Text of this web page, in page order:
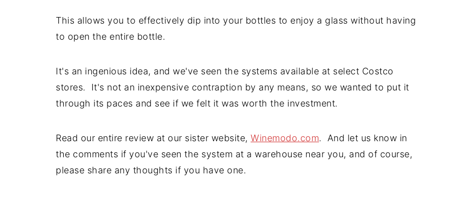
This allows you to effectively dip into your bottles to enjoy a glass without having
to open the entire bottle.
It's an ingenious idea, and we've seen the systems available at select Costco
stores. It's not an inexpensive contraption by any means, so we wanted to put it
through its paces and see if we felt it was worth the investment.
Read our entire review at our sister website, Winemodo.com. And let us know in
the comments if you've seen the system at a warehouse near you, and of course,
please share any thoughts if you have one.